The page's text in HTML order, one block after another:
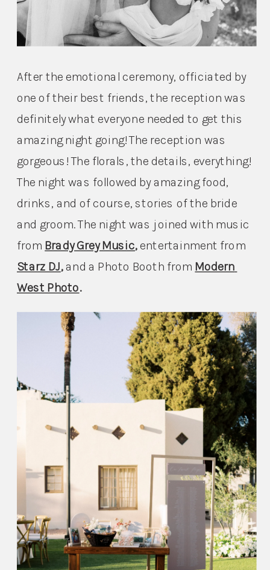
After the emotional ceremony, officiated by
one of their best friends, the reception was
definitely what everyone needed to get this
amazing night going! The reception was
gorgeous! The florals, the details, everything!
The night was followed by amazing food,
drinks, and of course, stories of the bride
and groom. The night was joined with music
from Brady Grey Music,
Starz DJ, and a Photo Booth from Modern
West Photo.